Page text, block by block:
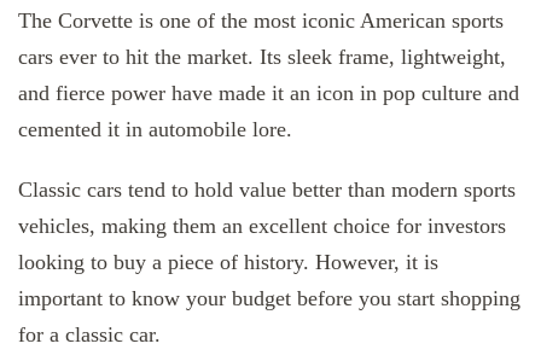
The Corvette is one of the most iconic American sports
cars ever to hit the market. Its sleek frame, lightweight,
and fierce power have made it an icon in pop culture and
cemented it in automobile lore.
Classic cars tend to hold value better than modern sports
vehicles, making them an excellent choice for investors
looking to buy a piece of history. However, it is
important to know your budget before you start shopping
for a classic car.